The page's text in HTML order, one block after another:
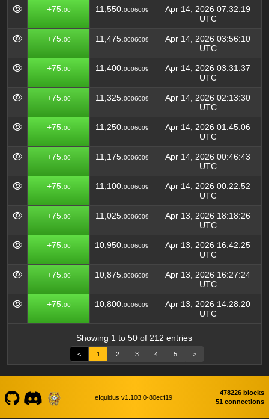
+75. 00 11,550. 0006009
Apr 14, 2026 07:32:19
UTC
+75. 00 11,475. 0006009
Apr 14, 2026 03:56:10
UTC
+75. 00 11,400. 0006009
Apr 14, 2026 03:31:37
UTC
+75. 00 11,325. 0006009
Apr 14, 2026 02:13:30
UTC
+75. 00 11,250. 0006009
Apr 14, 2026 01:45:06
UTC
+75. 00 11,175. 0006009
Apr 14, 2026 00:46:43
UTC
+75. 00 11,100. 0006009
Apr 14, 2026 00:22:52
UTC
+75. 00 11,025. 0006009
Apr 13, 2026 18:18:26
UTC
+75. 00 10,950. 0006009
Apr 13, 2026 16:42:25
UTC
+75. 00 10,875. 0006009
Apr 13, 2026 16:27:24
UTC
+75. 00 10,800. 0006009
Apr 13, 2026 14:28:20
UTC
Showing 1 to 50 of 212 entries
< 1 2 3 4 5 >
eIquidus v1.103.0-80ecf19
478226 blocks
51 connections